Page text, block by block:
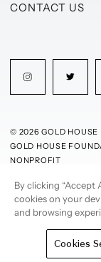
CONTACT US
© 2026 GOLD HOUSE
GOLD HOUSE
NONPROFIT
PRIVACY POLICY
By clicking “Accept
cookies on your
and browsing
Cookies